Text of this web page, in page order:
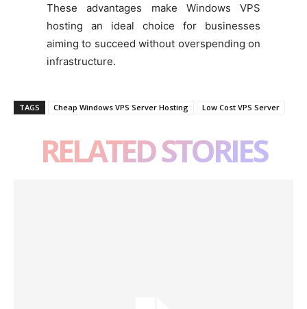
These advantages make Windows VPS
hosting an ideal choice for businesses
aiming to succeed without overspending on
infrastructure.
TAGS Cheap Windows VPS Server Hosting Low Cost VPS Server
RELATED STORIES